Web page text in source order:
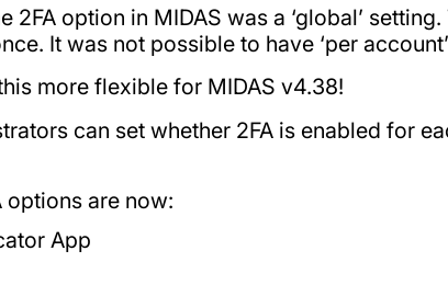
2FA option in MIDAS was a ‘global’
It was not possible to have ‘per
more flexible for MIDAS v4.38!
can set whether 2FA is enabled for
options are now:
App